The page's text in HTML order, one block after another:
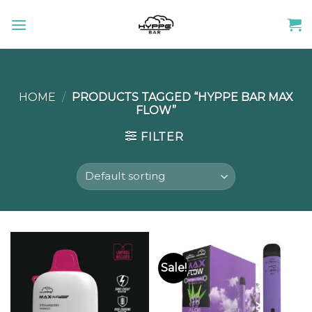
HOME / PRODUCTS TAGGED “HYPPE BAR MAX
FLOW”
FILTER
Sale!